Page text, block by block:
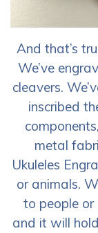
And that’s
We’ve
cleavers.
inscribed
metal
Ukuleles
or animals.
to people or
and it will